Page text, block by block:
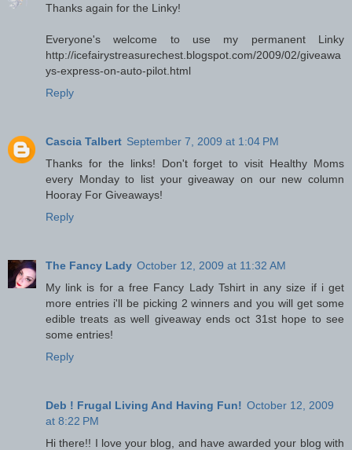
Thanks again for the Linky!
Everyone's welcome to use my permanent Linky
http://icefairystreasurechest.blogspot.com/2009/02/giveawa
ys-express-on-auto-pilot.html
Reply
Cascia Talbert September 7, 2009 at 1:04 PM
Thanks for the links! Don't forget to visit Healthy Moms
every Monday to list your giveaway on our new column
Hooray For Giveaways!
Reply
The Fancy Lady October 12, 2009 at 11:32 AM
My link is for a free Fancy Lady Tshirt in any size if i get
more entries i'll be picking 2 winners and you will get some
edible treats as well giveaway ends oct 31st hope to see
some entries!
Reply
Deb ! Frugal Living And Having Fun! October 12, 2009
at 8:22 PM
Hi there!! I love your blog, and have awarded your blog with